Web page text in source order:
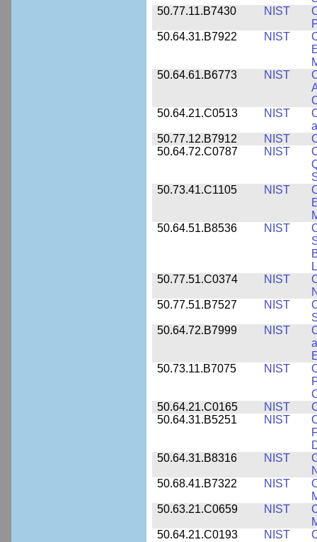
50.77.11.B7430
NIST
50.64.31.B7922
NIST
50.64.61.B6773
NIST
50.64.21.C0513
NIST
50.77.12.B7912
NIST
50.64.72.C0787
NIST
50.73.41.C1105
NIST
50.64.51.B8536
NIST
50.77.51.C0374
NIST
50.77.51.B7527
NIST
50.64.72.B7999
NIST
50.73.11.B7075
NIST
50.64.21.C0165
NIST
50.64.31.B5251
NIST
50.64.31.B8316
NIST
50.68.41.B7322
NIST
50.63.21.C0659
NIST
50.64.21.C0193
NIST